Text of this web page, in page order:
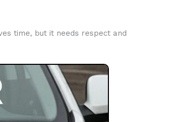
time, but it needs respect and